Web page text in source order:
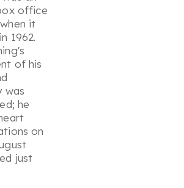
office
it
1962.
of his
was
he
on
just